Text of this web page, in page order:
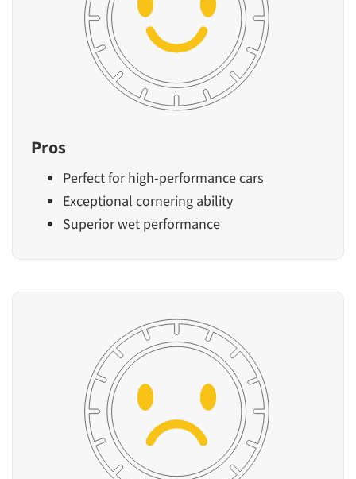
Pros
Perfect for high-performance cars
Exceptional cornering ability
Superior wet performance